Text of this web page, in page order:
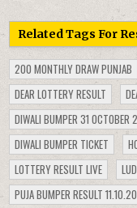
Related Tags For
200 MONTHLY DRAW PUNJAB
DEAR LOTTERY RESULT
DIWALI BUMPER 31 OCTOBER
DIWALI BUMPER TICKET
LOTTERY RESULT LIVE
PUJA BUMPER RESULT